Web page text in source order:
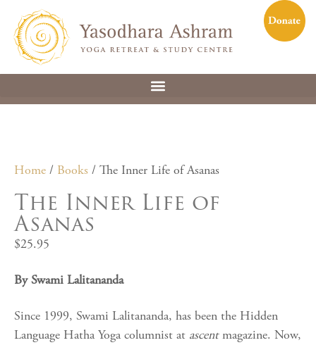
Home / Books / The Inner Life of Asanas
The Inner Life of
Asanas
$25.95
By Swami Lalitananda
Since 1999, Swami Lalitananda, has been the Hidden
Language Hatha Yoga columnist at ascentmagazine. Now,